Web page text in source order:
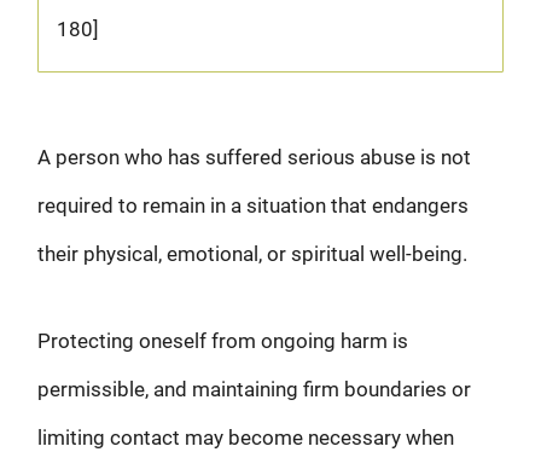
180]
A person who has suffered serious abuse is not
required to remain in a situation that endangers
their physical, emotional, or spiritual well-being.
Protecting oneself from ongoing harm is
permissible, and maintaining firm boundaries or
limiting contact may become necessary when